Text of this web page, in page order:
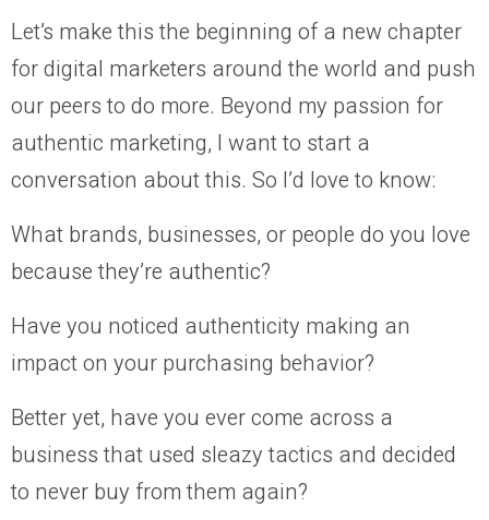
Let’s make this the beginning of a new chapter
for digital marketers around the world and push
our peers to do more. Beyond my passion for
authentic marketing, I want to start a
conversation about this. So I’d love to know:
What brands, businesses, or people do you love
because they’re authentic?
Have you noticed authenticity making an
impact on your purchasing behavior?
Better yet, have you ever come across a
business that used sleazy tactics and decided
to never buy from them again?